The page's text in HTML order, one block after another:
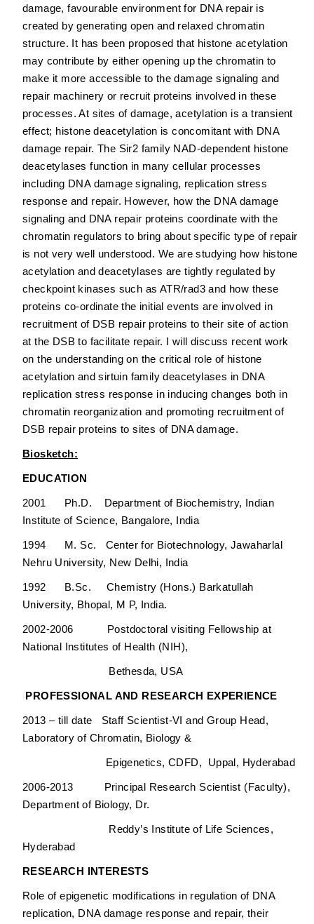
damage, favourable environment for DNA repair is
created by generating open and relaxed chromatin
structure. It has been proposed that histone acetylation
may contribute by either opening up the chromatin to
make it more accessible to the damage signaling and
repair machinery or recruit proteins involved in these
processes. At sites of damage, acetylation is a transient
effect; histone deacetylation is concomitant with DNA
damage repair. The Sir2 family NAD-dependent histone
deacetylases function in many cellular processes
including DNA damage signaling, replication stress
response and repair. However, how the DNA damage
signaling and DNA repair proteins coordinate with the
chromatin regulators to bring about specific type of repair
is not very well understood. We are studying how histone
acetylation and deacetylases are tightly regulated by
checkpoint kinases such as ATR/rad3 and how these
proteins co-ordinate the initial events are involved in
recruitment of DSB repair proteins to their site of action
at the DSB to facilitate repair. I will discuss recent work
on the understanding on the critical role of histone
acetylation and sirtuin family deacetylases in DNA
replication stress response in inducing changes both in
chromatin reorganization and promoting recruitment of
DSB repair proteins to sites of DNA damage.
Biosketch:
EDUCATION
2001 Ph.D. Department of Biochemistry, Indian
Institute of Science, Bangalore, India
1994 M. Sc. Center for Biotechnology, Jawaharlal
Nehru University, New Delhi, India
1992 B.Sc. Chemistry (Hons.) Barkatullah
University, Bhopal, M P, India.
2002-2006 Postdoctoral visiting Fellowship at
National Institutes of Health (NIH),
Bethesda, USA
PROFESSIONAL AND RESEARCH EXPERIENCE
2013 – till date Staff Scientist-VI and Group Head,
Laboratory of Chromatin, Biology &
Epigenetics, CDFD, Uppal, Hyderabad
2006-2013 Principal Research Scientist (Faculty),
Department of Biology, Dr.
Reddy’s Institute of Life Sciences,
Hyderabad
RESEARCH INTERESTS
Role of epigenetic modifications in regulation of DNA
replication, DNA damage response and repair, their